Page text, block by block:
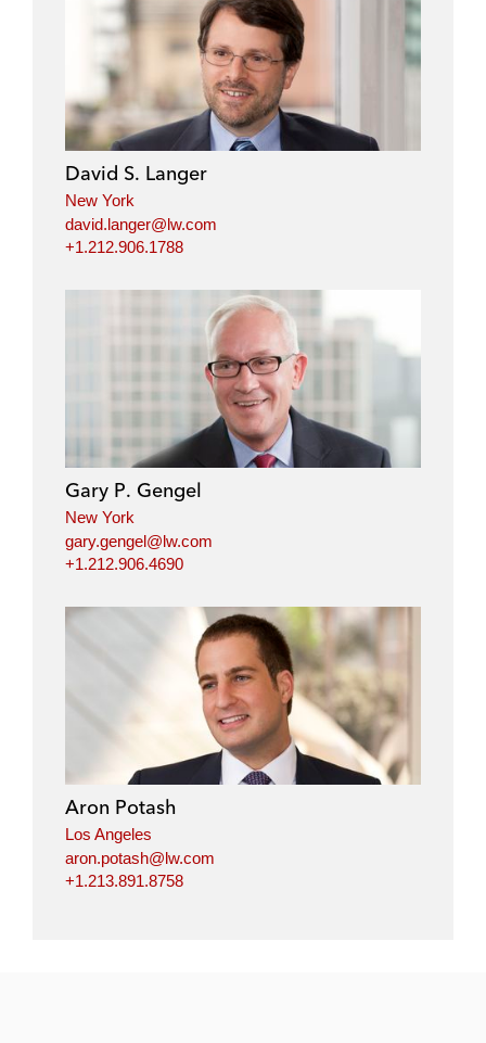
David S. Langer
New York
david.langer@lw.com
+1.212.906.1788
Gary P. Gengel
New York
gary.gengel@lw.com
+1.212.906.4690
Aron Potash
Los Angeles
aron.potash@lw.com
+1.213.891.8758